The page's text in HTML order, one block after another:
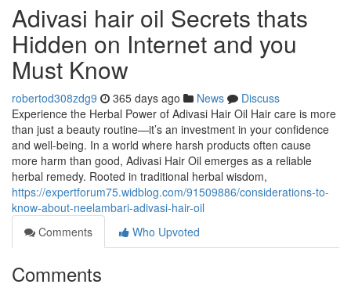
Adivasi hair oil Secrets thats
Hidden on Internet and you
Must Know
robertod308zdg9 365 days ago News
Discuss
Experience the Herbal Power of Adivasi Hair Oil Hair care is more
than just a beauty routine—it’s an investment in your confidence
and well-being. In a world where harsh products often cause
more harm than good, Adivasi Hair Oil emerges as a reliable
herbal remedy. Rooted in traditional herbal wisdom,
https://expertforum75.widblog.com/91509886/considerations-to-
know-about-neelambari-adivasi-hair-oil
Comments
Who Upvoted
Comments